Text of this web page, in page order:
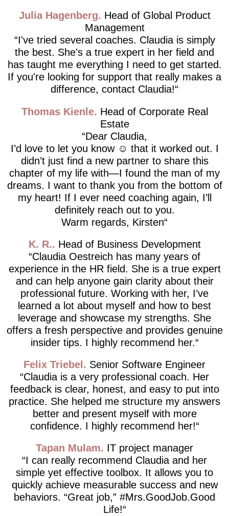
Julia Hagenberg
Head of Global Product
Management
I've tried several coaches. Claudia is simply
the best. She's a true expert in her field and
has taught me everything I need to get started.
If you're looking for support that really makes a
difference, contact Claudia!
Thomas Kienle
Head of Corporate Real
Estate
Dear Claudia,
I’d love to let you know ☺️ that it worked out. I
didn’t just find a new partner to share this
chapter of my life with—I found the man of my
dreams. I want to thank you from the bottom of
my heart! If I ever need coaching again, I’ll
definitely reach out to you.
Warm regards, Kirsten
K. R.
Head of Business Development
Claudia Oestreich has many years of
experience in the HR field. She is a true expert
and can help anyone gain clarity about their
professional future. Working with her, I’ve
learned a lot about myself and how to best
leverage and showcase my strengths. She
offers a fresh perspective and provides genuine
insider tips. I highly recommend her.
Felix Triebel
Senior Software Engineer
Claudia is a very professional coach. Her
feedback is clear, honest, and easy to put into
practice. She helped me structure my answers
better and present myself with more
confidence. I highly recommend her!
Tapan Mulam
IT project manager
I can really recommend Claudia and her
simple yet effective toolbox. It allows you to
quickly achieve measurable success and new
behaviors. “Great job,” #Mrs.GoodJob.Good
Life!